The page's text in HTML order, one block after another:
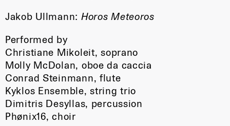
Jakob Ullmann: Horos Meteoros
Performed by
Christiane Mikoleit, soprano
Molly McDolan, oboe da caccia
Conrad Steinmann, flute
Kyklos Ensemble, string trio
Dimitris Desyllas, percussion
Phønix16, choir